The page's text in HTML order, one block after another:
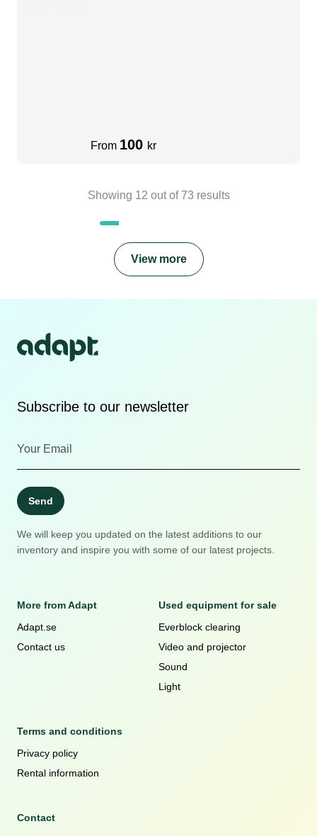
From 100 kr
Showing 12 out of 73 results
View more
Subscribe to our newsletter
Send
We will keep you updated on the latest additions to our
inventory and inspire you with some of our latest projects.
More from Adapt
Adapt.se
Contact us
Used equipment for sale
Everblock clearing
Video and projector
Sound
Light
Terms and conditions
Privacy policy
Rental information
Contact